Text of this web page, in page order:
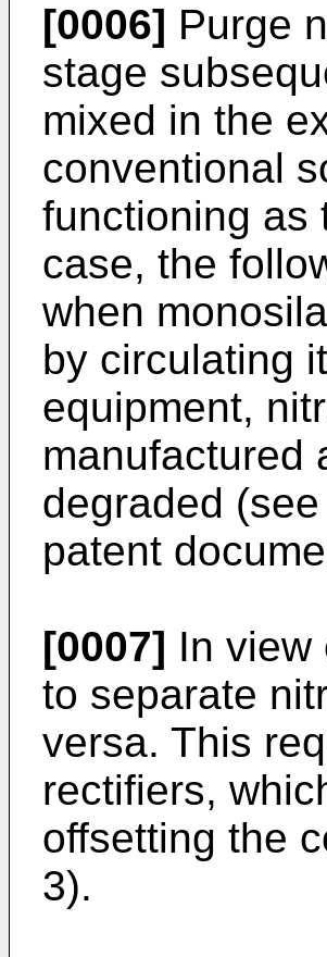
[0006] Purge
stage
mixed in the
conventional
functioning as
case, the
when
by circulating
equipment,
manufactured
degraded
patent
[0007] In view
to separate
versa. This
rectifiers,
offsetting the
3).